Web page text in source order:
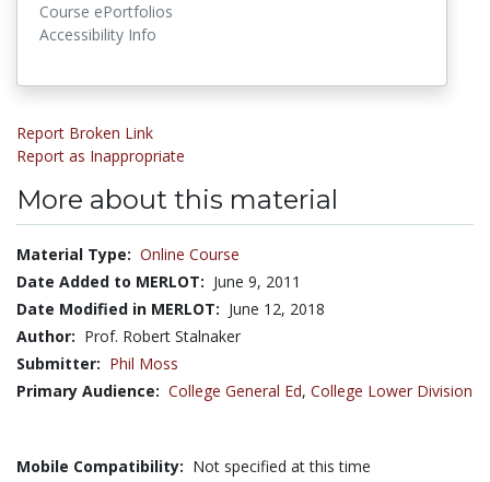
Course ePortfolios
Accessibility Info
Report Broken Link
Report as Inappropriate
More about this material
Material Type: Online Course
Date Added to MERLOT: June 9, 2011
Date Modified in MERLOT: June 12, 2018
Author: Prof. Robert Stalnaker
Submitter: Phil Moss
Primary Audience: College General Ed, College Lower Division
Mobile Compatibility: Not specified at this time